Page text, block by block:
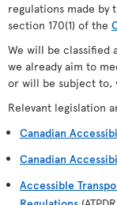
regulations made by
section 170(1) of the
We will be classified
we already aim to
or will be subject to,
Relevant legislation
Canadian
Canadian
Accessible